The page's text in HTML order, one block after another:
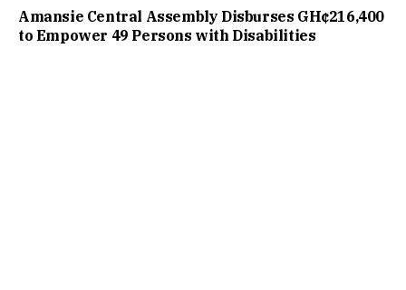
Amansie Central Assembly Disburses GH¢216,400
to Empower 49 Persons with Disabilities